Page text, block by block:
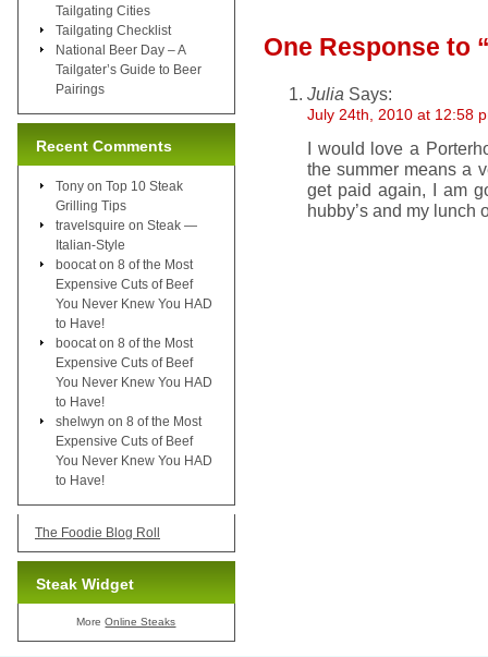
One Response to
Julia Says:
July 24th, 2010 at 12:58
I would love a
the summer means a
get paid again, I am
hubby’s and my lunch
Tailgating Cities
Tailgating Checklist
National Beer Day – A
Tailgater’s Guide to Beer
Pairings
Recent Comments
Tony on Top 10 Steak
Grilling Tips
travelsquire on Steak —
Italian-Style
boocat on 8 of the Most
Expensive Cuts of Beef
You Never Knew You HAD
to Have!
boocat on 8 of the Most
Expensive Cuts of Beef
You Never Knew You HAD
to Have!
shelwyn on 8 of the Most
Expensive Cuts of Beef
You Never Knew You HAD
to Have!
The Foodie Blog Roll
Steak Widget
MoreOnline Steaks